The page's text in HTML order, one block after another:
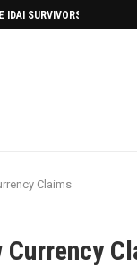
SURVIVORS AFTERMATH
Claims
Currency